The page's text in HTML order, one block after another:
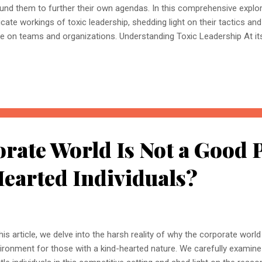
them to further their own agendas. In this comprehensive
workings of toxic leadership, shedding light on their tactics
on teams and organizations. Understanding Toxic Leadership At
other toxic individuals and vulnerable prey they can manipulate.
In their ques...
World Is Not a Good
Individuals?
article, we delve into the harsh reality of why the corporate
for those with a kind-hearted nature. We carefully